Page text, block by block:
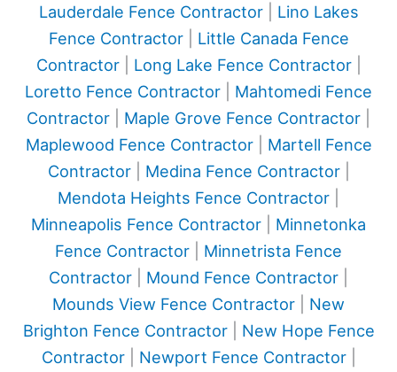
Lauderdale Fence Contractor| Lino Lakes
Fence Contractor| Little Canada Fence
Contractor| Long Lake Fence Contractor|
Loretto Fence Contractor
Mahtomedi Fence
Contractor
Maple Grove Fence Contractor
Maplewood Fence Contractor| Martell Fence
Contractor| Medina Fence Contractor|
Mendota Heights Fence Contractor
Minneapolis Fence Contractor
Minnetonka
Fence Contractor
Minnetrista Fence
Contractor
Mound Fence Contractor
Mounds View Fence Contractor
New
Brighton Fence Contractor| New Hope Fence
Contractor| Newport Fence Contractor|